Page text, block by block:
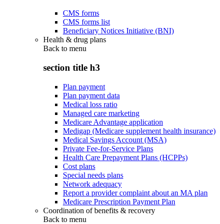
CMS forms
CMS forms list
Beneficiary Notices Initiative (BNI)
Health & drug plans
Back to menu
section title h3
Plan payment
Plan payment data
Medical loss ratio
Managed care marketing
Medicare Advantage application
Medigap (Medicare supplement health insurance)
Medical Savings Account (MSA)
Private Fee-for-Service Plans
Health Care Prepayment Plans (HCPPs)
Cost plans
Special needs plans
Network adequacy
Report a provider complaint about an MA plan
Medicare Prescription Payment Plan
Coordination of benefits & recovery
Back to menu